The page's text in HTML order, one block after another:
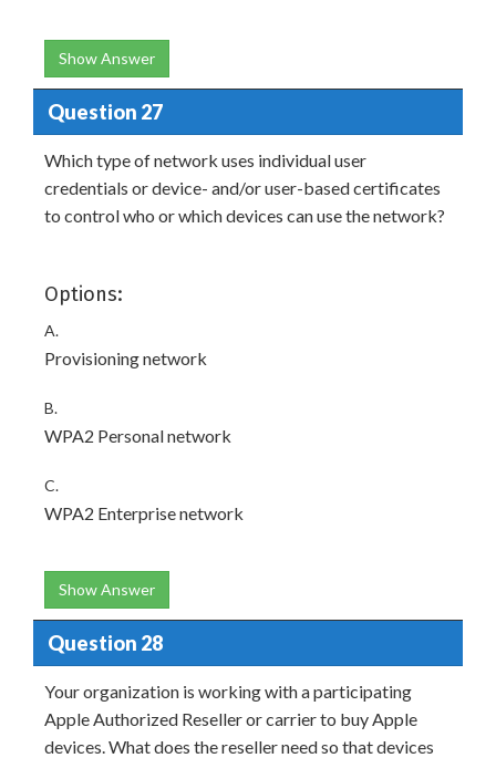
Show Answer
Question 27
Which type of network uses individual user
credentials or device- and/or user-based certificates
to control who or which devices can use the network?
Options:
A.
Provisioning network
B.
WPA2 Personal network
C.
WPA2 Enterprise network
Show Answer
Question 28
Your organization is working with a participating
Apple Authorized Reseller or carrier to buy Apple
devices. What does the reseller need so that devices